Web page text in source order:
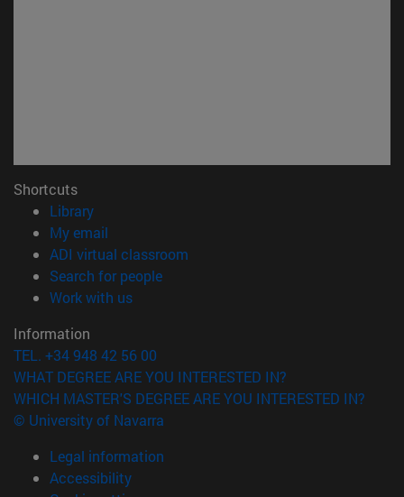
Shortcuts
Library(opens in new window)
My email
ADI virtual classroom
Search for people(opens in new window)
Work with us(opens in new window)
Information
TEL. +34 948 42 56 00
WHAT DEGREE ARE YOU INTERESTED IN?
WHICH MASTER'S DEGREE ARE YOU INTERESTED IN?
© University of Navarra
Legal information
Accessibility